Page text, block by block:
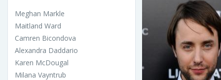
Meghan Markle
Maitland Ward
Camren Bicondova
Alexandra Daddario
Karen McDougal
Milana Vayntrub